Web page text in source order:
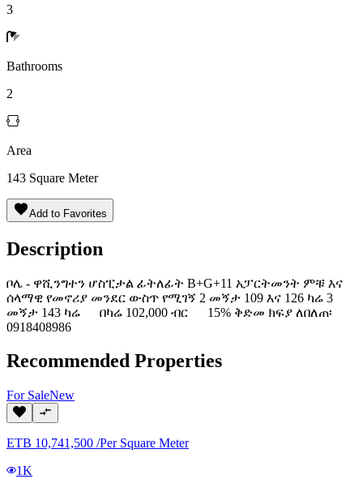
3
Bathrooms
2
Area
143 Square Meter
Add to Favorites
Description
ቦሌ - ዋሺንግተን ሆስፒታል ፊትለፊት B+G+11 አፓርትመንት ምቹ እና
ሰላማዊ የመኖሪያ መንደር ውስጥ የሚገኝ 2 መኝታ 109 እና 126 ካሬ 3
መኝታ 143 ካሬ በካሬ 102,000 ብር 15% ቅድመ ክፍያ ለበለጠ፡
0918408986
Recommended Properties
For SaleNew
ETB 10,741,500 /Per Square Meter
1K